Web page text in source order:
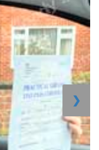
❯